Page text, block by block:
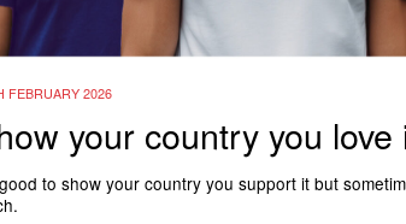
FEBRUARY 2026
your country you love
good to show your country you support it but